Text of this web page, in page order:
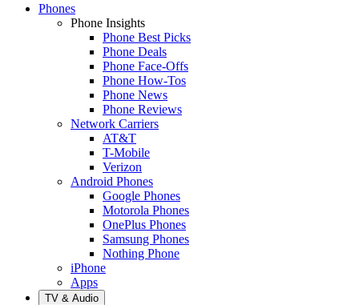
Phones
Phone Insights
Phone Best Picks
Phone Deals
Phone Face-Offs
Phone How-Tos
Phone News
Phone Reviews
Network Carriers
AT&T
T-Mobile
Verizon
Android Phones
Google Phones
Motorola Phones
OnePlus Phones
Samsung Phones
Nothing Phone
iPhone
Apps
TV & Audio